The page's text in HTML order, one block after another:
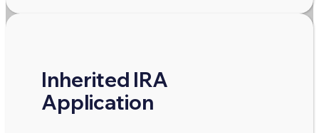
Inherited IRA
Application